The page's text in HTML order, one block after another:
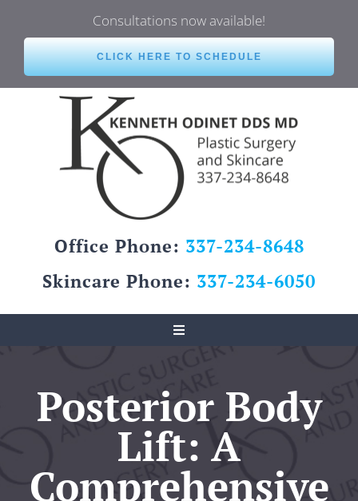
content
Consultations now available!
CLICK HERE TO SCHEDULE
Office Phone: 337-234-8648
Skincare Phone: 337-234-6050
Toggle
Plastic Surgery
Skincare
Posterior Body
Lift: A
Comprehensive